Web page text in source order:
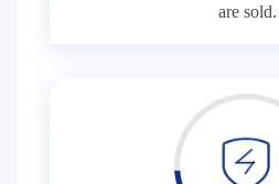
are sold.